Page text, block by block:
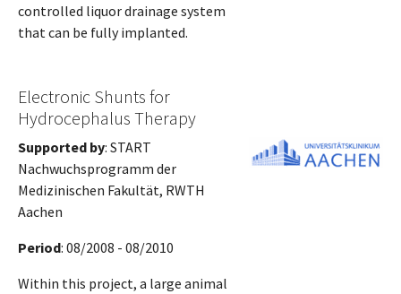
controlled liquor drainage system
that can be fully implanted.
Electronic Shunts for
Hydrocephalus Therapy
Supported by: START
Nachwuchsprogramm der
Medizinischen Fakultät, RWTH
Aachen
Period: 08/2008 - 08/2010
Within this project, a large animal